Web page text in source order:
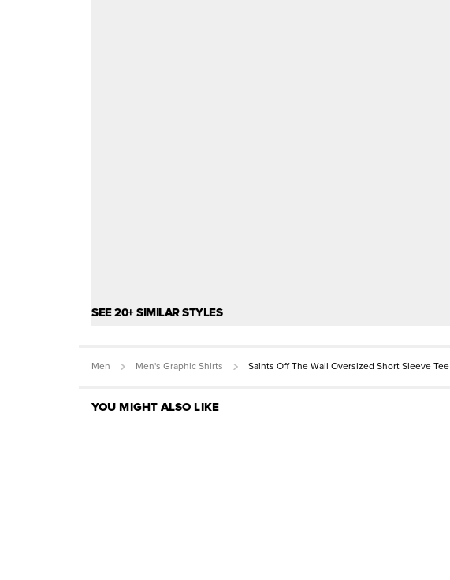
SEE 20+ SIMILAR STYLES
Men Men's Graphic Shirts Saints Off The Wall Oversized Short Sleeve Tee
YOU MIGHT ALSO LIKE